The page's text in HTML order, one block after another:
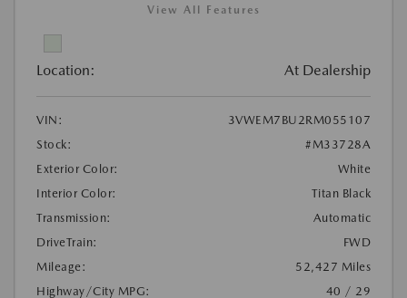
View All Features
Location: At Dealership
VIN:
3VWEM7BU2RM055107
Stock:
#M33728A
Exterior Color:
White
Interior Color:
Titan Black
Transmission:
Automatic
DriveTrain:
FWD
Mileage:
52,427 Miles
Highway/City MPG:
40 / 29